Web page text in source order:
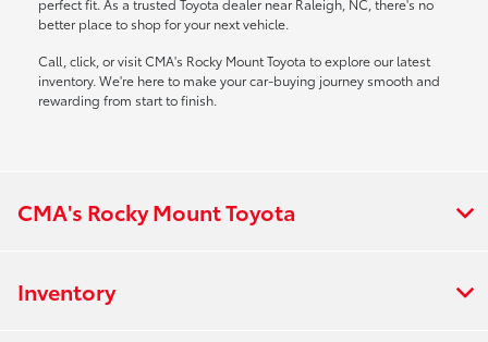
perfect fit. As a trusted Toyota dealer near Raleigh, NC, there's no
better place to shop for your next vehicle.
Call, click, or visit CMA's Rocky Mount Toyota to explore our latest
inventory. We're here to make your car-buying journey smooth and
rewarding from start to finish.
CMA's Rocky Mount Toyota
Inventory